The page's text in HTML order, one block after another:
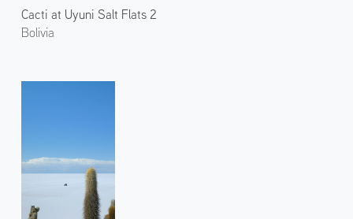
Cacti at Uyuni Salt Flats 2
Bolivia